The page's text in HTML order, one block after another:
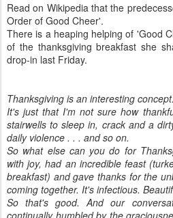
Read on Wikipedia that the
Order of Good Cheer'.
There is a heaping helping of 'Good
of the thanksgiving breakfast she
drop-in last Friday.
Thanksgiving is an interesting concept.
It's just that I'm not sure how
stairwells to sleep in, crack and a
daily violence . . . and so on.
So what else can you do for
with joy, had an incredible feast
breakfast) and gave thanks for the
coming together. It's infectious.
So that's good. And our
continually humbled by the